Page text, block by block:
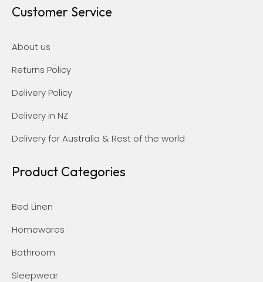
Customer Service
About us
Returns Policy
Delivery Policy
Delivery in NZ
Delivery for Australia & Rest of the world
Product Categories
Bed Linen
Homewares
Bathroom
Sleepwear